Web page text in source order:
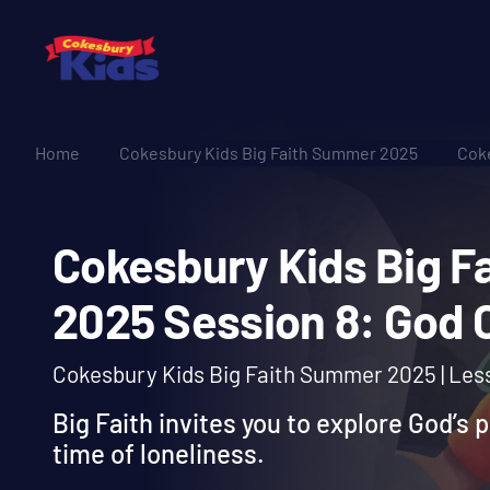
Home Cokesbury Kids Big Faith Summer 2025
Cokesbury Kids
2025 Session 8:
Cokesbury Kids Big Faith Summer 2025 |
Big Faith invites you to explore God’s
time of loneliness.